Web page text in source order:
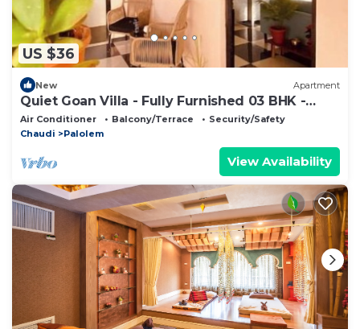
US $36
New Apartment
Quiet Goan Villa - Fully Furnished 03 BHK -
Agonda
Air Conditioner Balcony/Terrace
Security/Safety
Chaudi
Palolem
View Availability